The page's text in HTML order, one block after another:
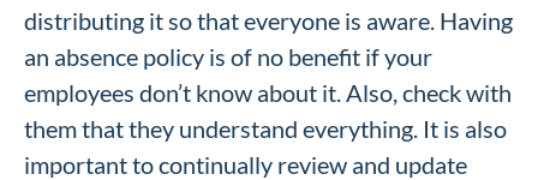
distributing it so that everyone is aware. Having
an absence policy is of no benefit if your
employees don’t know about it. Also, check with
them that they understand everything. It is also
important to continually review and update